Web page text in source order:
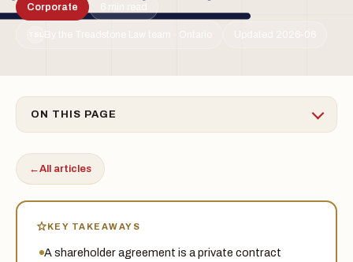
Corporate 6 min read
By the Treadstone Law team · Ontario Updated 2026-06
ON THIS PAGE
←All articles
KEY TAKEAWAYS
A shareholder agreement is a private contract